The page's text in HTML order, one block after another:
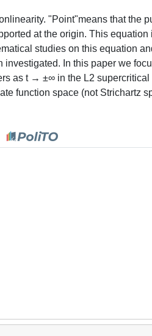
"Point"means that the
at the origin. This equation
studies on this equation
In this paper we
as t → ±∞ in the L2
function space (not Strichartz